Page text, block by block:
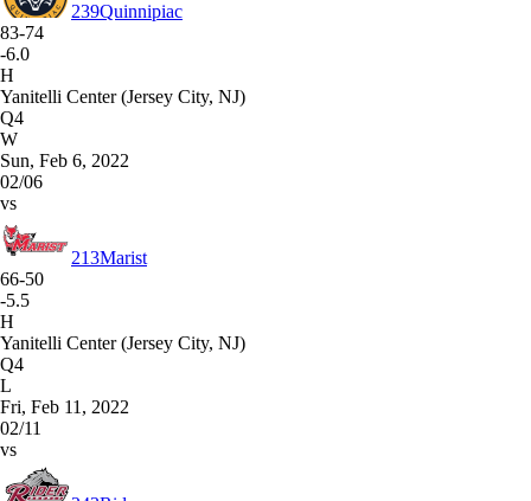
239Quinnipiac
83-74
-6.0
H
Yanitelli Center (Jersey City, NJ)
Q4
W
Sun, Feb 6, 2022
02/06
vs
213Marist
66-50
-5.5
H
Yanitelli Center (Jersey City, NJ)
Q4
L
Fri, Feb 11, 2022
02/11
vs